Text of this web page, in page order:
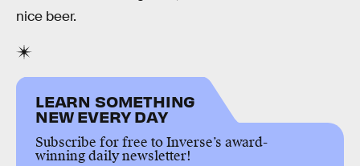
nice beer.
LEARN SOMETHING
NEW EVERY DAY
Subscribe for free to Inverse’s award-
winning daily newsletter!